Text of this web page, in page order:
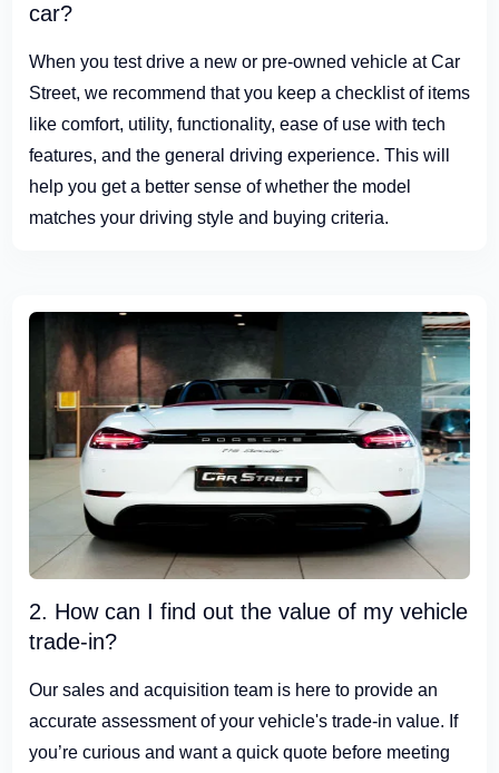
car?
When you test drive a new or pre-owned vehicle at Car
Street, we recommend that you keep a checklist of items
like comfort, utility, functionality, ease of use with tech
features, and the general driving experience. This will
help you get a better sense of whether the model
matches your driving style and buying criteria.
2. How can I find out the value of my vehicle
trade-in?
Our sales and acquisition team is here to provide an
accurate assessment of your vehicle's trade-in value. If
you’re curious and want a quick quote before meeting